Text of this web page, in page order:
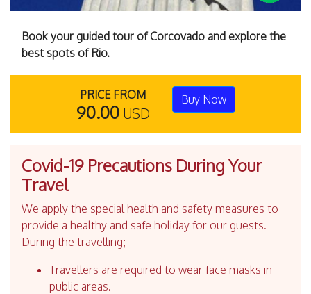
Book your guided tour of Corcovado and explore the
best spots of Rio.
PRICE FROM
90.00 USD
Buy Now
Covid-19 Precautions During Your
Travel
We apply the special health and safety measures to
provide a healthy and safe holiday for our guests.
During the travelling;
Travellers are required to wear face masks in
public areas.